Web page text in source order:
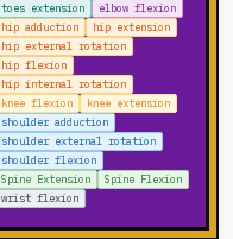
toes extension
elbow flexion
hip adduction
hip extension
hip external rotation
hip flexion
hip internal rotation
knee flexion
knee extension
shoulder adduction
shoulder external rotation
shoulder flexion
Spine Extension
Spine Flexion
wrist flexion